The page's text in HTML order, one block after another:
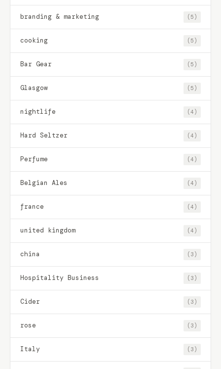
branding & marketing (5)
cooking (5)
Bar Gear (5)
Glasgow (5)
nightlife (4)
Hard Seltzer (4)
Perfume (4)
Belgian Ales (4)
france (4)
united kingdom (4)
china (3)
Hospitality Business (3)
Cider (3)
rose (3)
Italy (3)